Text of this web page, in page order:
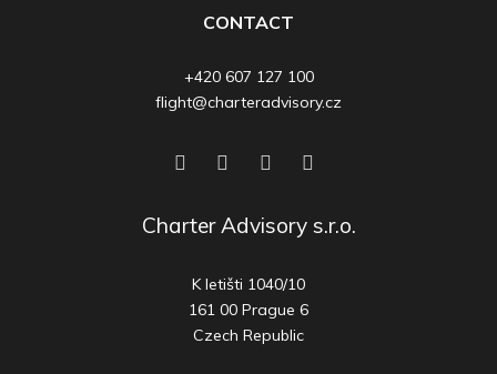
CONTACT
+420 607 127 100
flight@charteradvisory.cz
Charter Advisory s.r.o.
K letišti 1040/10
161 00 Prague 6
Czech Republic